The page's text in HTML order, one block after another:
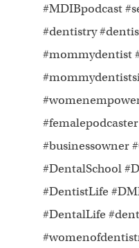
#MDIBpodcast
#dentistry
#mommydentist
#businessowner
#DentalSchool
#DentistLife
#DentalLife